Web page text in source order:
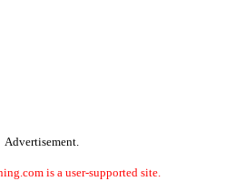
Advertisement.
is a user-supported site.